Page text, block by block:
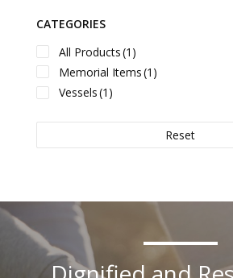
CATEGORIES
All Products(1)
Memorial Items(1)
Vessels(1)
Reset